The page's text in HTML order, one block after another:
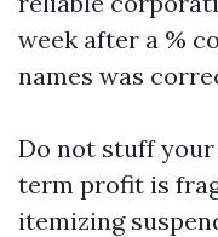
week after a %
names was
Do not stuff
term profit is
itemizing